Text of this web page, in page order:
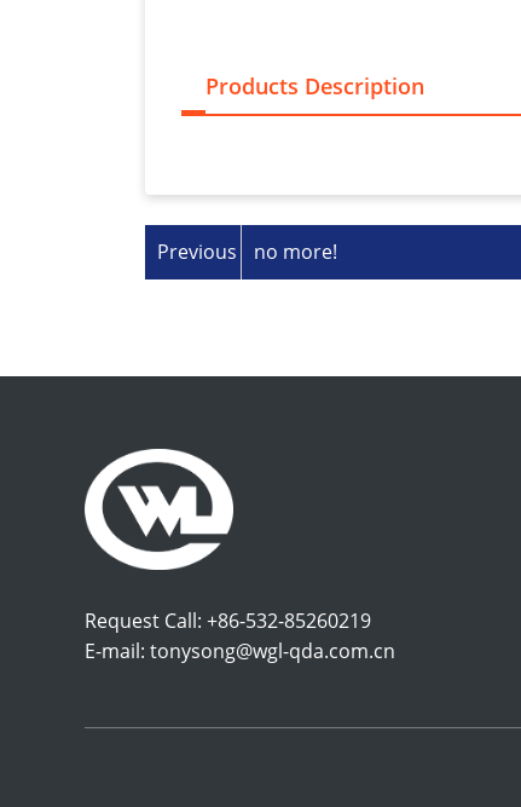
Products Description
Previous no more!
Request Call: +86-532-85260219
E-mail: tonysong@wgl-qda.com.cn